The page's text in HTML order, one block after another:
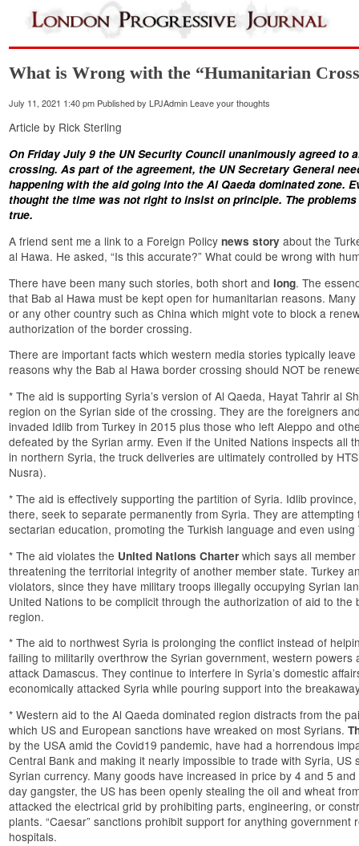
What is Wrong with the “Humanitarian
July 11, 2021 1:40 pm Published by LPJAdmin Leave your thoughts
Article by Rick Sterling
On Friday July 9 the UN Security Council unanimously agreed to
crossing. As part of theagreement, the UN Secretary General
happening with the aid going into the Al Qaeda dominated zone.
thought the time was not right to insist on principle. The
true.
A friend sent me a link to a Foreign Policynews story about the
al Hawa. He asked, “Is this accurate?” What could be wrong with
There have been many such stories, both short and long. The
that Bab al Hawa must be kept open for humanitarian reasons.
or any other country such as China which might vote to block a
authorization of the border crossing.
There are important facts which western media stories typically
reasons why the Bab al Hawa border crossing should NOT be
* The aid is supporting Syria’s version of Al Qaeda, Hayat Tahrir al
region on the Syrian side of the crossing. They are the foreigners
invaded Idlib from Turkey in 2015 plus those who left Aleppo and
defeated by the Syrian army. Even if the United Nations inspects all
in northern Syria, the truck deliveries are ultimately controlled by
Nusra).
* The aid is effectively supporting the partition of Syria. Idlib
there, seek to separate permanently from Syria. They are
sectarian education, promoting the Turkish language and even using
* The aid violates the United Nations Charter which says all
threatening the territorial integrity of another member state. Turkey
violators, since they have military troops illegally occupying Syrian
United Nations to be complicit through the authorization of aid to the
region.
* The aid to northwest Syria is prolonging the conflict instead of
failing to militarily overthrow the Syrian government, western
attack Damascus. They continue to interfere in Syria’s domestic
economically attacked Syria while pouring support into the
* Western aid to the Al Qaeda dominated region distracts from the
which US and European sanctions have wreaked on most Syrians.
by the USA amid the Covid19 pandemic, have had a horrendous
Central Bank and making it nearly impossible to trade with Syria,
Syrian currency. Many goods have increased in price by 4 and 5
day gangster, the US has been openly stealing the oil and wheat
attacked the electrical grid by prohibiting parts, engineering, or
plants. “Caesar” sanctions prohibit support for anything government
hospitals.